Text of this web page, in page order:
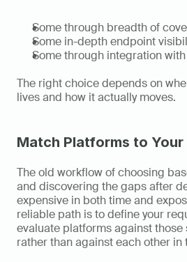
Some through breadth of
Some in-depth endpoint
Some through integration
The right choice depends on
lives and how it actually moves.
Match Platforms to Your
The old workflow of choosing
and discovering the gaps after
expensive in both time and
reliable path is to define your
evaluate platforms against
rather than against each other in